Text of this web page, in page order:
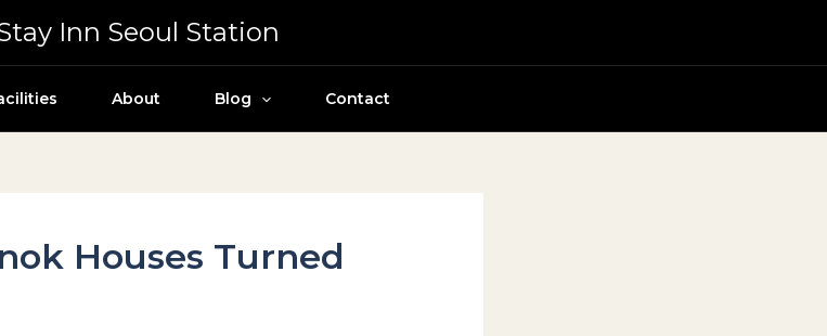
Inn Seoul Station
About Blog Contact
Houses Turned